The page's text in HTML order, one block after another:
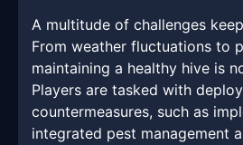
A multitude of challenges
From weather fluctuations to
maintaining a healthy hive is
Players are tasked with
countermeasures, such as
integrated pest management